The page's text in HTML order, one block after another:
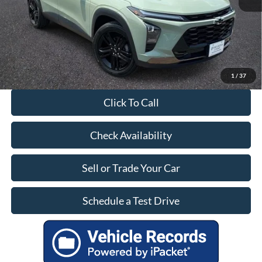
1 / 37
Our Price:
$23,399
Click To Call
Check Availability
Sell or Trade Your Car
Schedule a Test Drive